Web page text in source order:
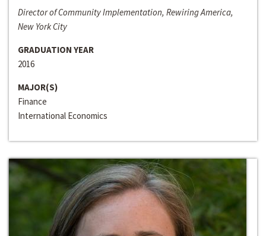
Director of Community Implementation, Rewiring America,
New York City
GRADUATION YEAR
2016
MAJOR(S)
Finance
International Economics